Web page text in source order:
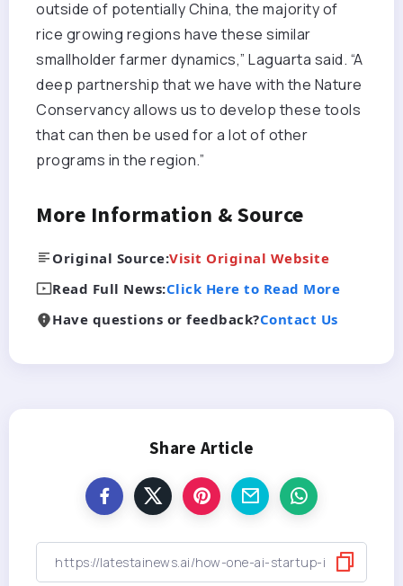
outside of potentially China, the majority of
rice growing regions have these similar
smallholder farmer dynamics,” Laguarta said. “A
deep partnership that we have with the Nature
Conservancy allows us to develop these tools
that can then be used for a lot of other
programs in the region.”
More Information & Source
Original Source:Visit Original Website
Read Full News:Click Here to Read More
Have questions or feedback?Contact Us
Share Article